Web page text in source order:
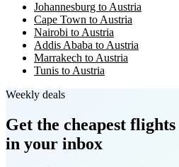
Johannesburg to Austria
Cape Town to Austria
Nairobi to Austria
Addis Ababa to Austria
Marrakech to Austria
Tunis to Austria
Weekly deals
Get the cheapest flights
in your inbox